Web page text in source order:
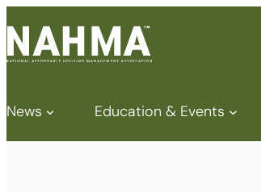
News Education & Events